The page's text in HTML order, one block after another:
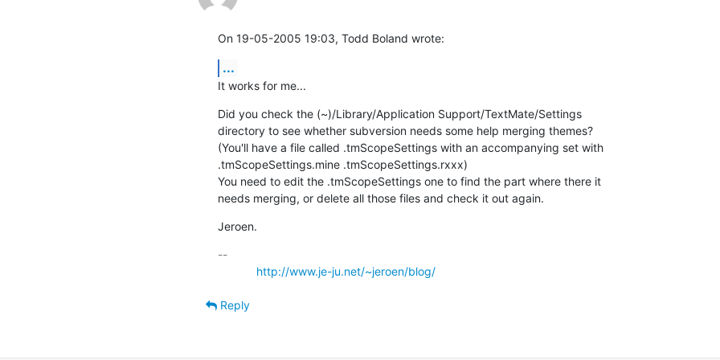
On 19-05-2005 19:03, Todd Boland wrote:
...
It works for me...
Did you check the (~)/Library/Application Support/TextMate/Settings
directory to see whether subversion needs some help merging themes?
(You'll have a file called .tmScopeSettings with an accompanying set with
.tmScopeSettings.mine .tmScopeSettings.rxxx)
You need to edit the .tmScopeSettings one to find the part where there it
needs merging, or delete all those files and check it out again.
Jeroen.
--
http://www.je-ju.net/~jeroen/blog/
Reply